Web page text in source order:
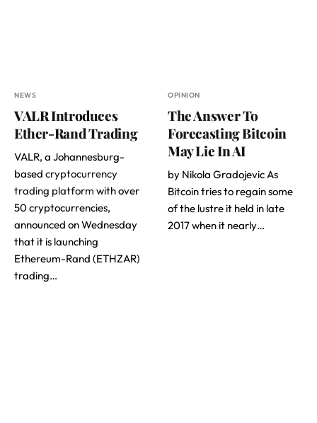
NEWS
VALR Introduces
Ether-Rand Trading
VALR, a Johannesburg-
based cryptocurrency
trading platform with over
50 cryptocurrencies,
announced on Wednesday
that it is launching
Ethereum-Rand (ETHZAR)
trading…
OPINION
The Answer To
Forecasting Bitcoin
May Lie In AI
by Nikola Gradojevic As
Bitcoin tries to regain some
of the lustre it held in late
2017 when it nearly…